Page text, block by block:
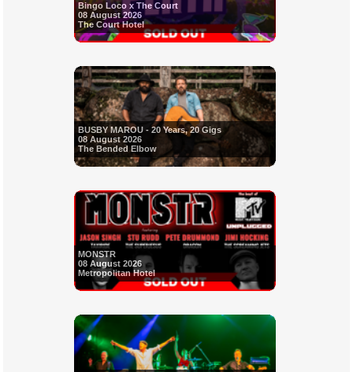
Bingo Loco x The Court
08 August 2026
The Court Hotel
BUSBY MAROU - 20 Years, 20 Gigs
08 August 2026
The Bended Elbow
MONSTR
08 August 2026
Metropolitan Hotel